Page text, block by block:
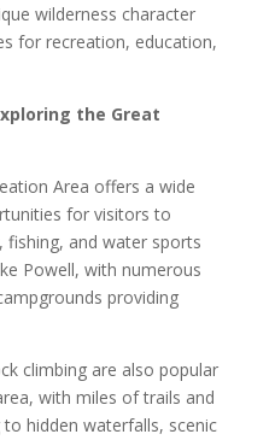
wilderness character
for recreation, education,
the Great
Area offers a wide
for visitors to
fishing, and water sports
Powell, with numerous
providing
climbing are also popular
with miles of trails and
hidden waterfalls, scenic